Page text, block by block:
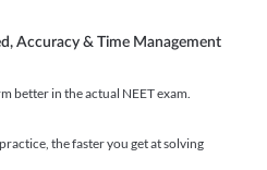
Accuracy & Time Management
better in the actual NEET exam.
the faster you get at solving